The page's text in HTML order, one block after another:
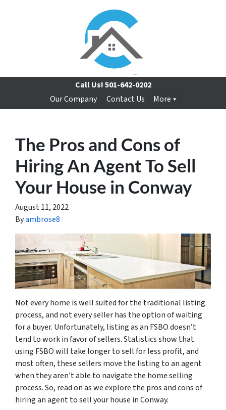
Call Us!501-642-0202
Our Company
Contact Us More
The Pros and Cons of
Hiring An Agent To Sell
Your House in Conway
August 11, 2022
Byambrose8
Not every home is well suited for the traditional listing
process, and not every seller has the option of waiting
for a buyer. Unfortunately, listing as an FSBO doesn’t
tend to work in favor of sellers. Statistics show that
using FSBO will take longer to sell for less profit, and
most often, these sellers move the listing to an agent
when they aren’t able to navigate the home selling
process. So, read on as we explore the pros and cons of
hiring an agent to sell your house in Conway.